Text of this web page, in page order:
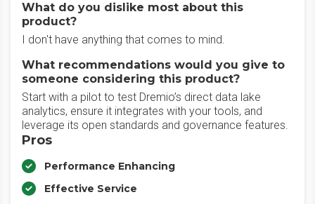
What do you dislike most about this
product?
I don't have anything that comes to mind.
What recommendations would you give to
someone considering this product?
Start with a pilot to test Dremio’s direct data lake
analytics, ensure it integrates with your tools, and
leverage its open standards and governance features.
Pros
Performance Enhancing
Effective Service